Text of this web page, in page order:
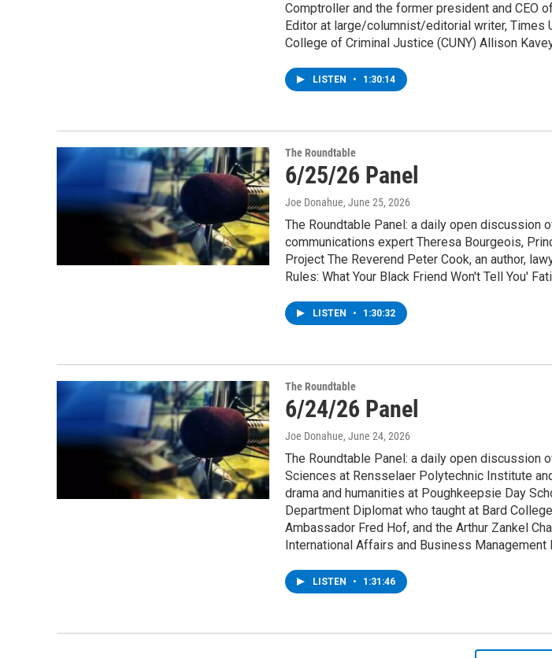
Comptroller and the former president and CEO
Editor at large/columnist/editorial writer, Times
College of Criminal Justice (CUNY) Allison
LISTEN • 1:30:14
The Roundtable
6/25/26 Panel
Joe Donahue, June 25, 2026
The Roundtable Panel: a daily open discussion
communications expert Theresa Bourgeois,
Project The Reverend Peter Cook, an author,
Rules: What Your Black Friend Won't Tell You'
LISTEN • 1:30:32
The Roundtable
6/24/26 Panel
Joe Donahue, June 24, 2026
The Roundtable Panel: a daily open discussion
Sciences at Rensselaer Polytechnic Institute
drama and humanities at Poughkeepsie Day
Department Diplomat who taught at Bard
Ambassador Fred Hof, and the Arthur Zankel
International Affairs and Business Management
LISTEN • 1:31:46